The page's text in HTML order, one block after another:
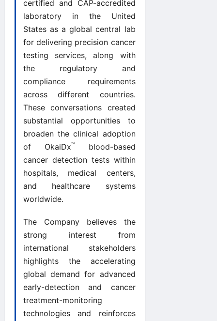
certified and CAP-accredited
laboratory in the United
States as a global central lab
for delivering precision cancer
testing services, along with
the regulatory and
compliance requirements
across different countries.
These conversations created
substantial opportunities to
broaden the clinical adoption
of OkaiDx™
blood-based
cancer detection tests within
hospitals, medical centers,
and healthcare systems
worldwide.
The Company believes the
strong interest from
international stakeholders
highlights the accelerating
global demand for advanced
early-detection and cancer
treatment-monitoring
technologies and reinforces